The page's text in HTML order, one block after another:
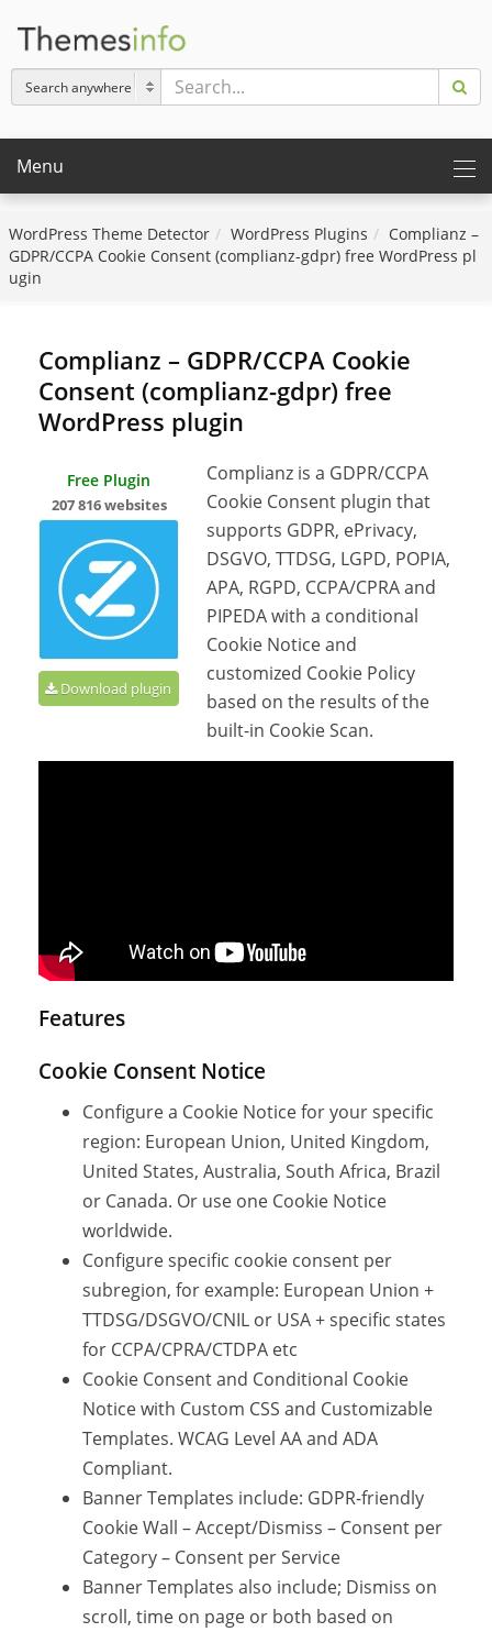
Menu
WordPress Theme Detector WordPress Plugins
Complianz –
GDPR/CCPA Cookie Consent (complianz-gdpr) free WordPress pl
ugin
Complianz – GDPR/CCPA Cookie
Consent (complianz-gdpr) free
WordPress plugin
Free Plugin
207 816 websites
Download plugin
Complianz is a GDPR/CCPA
Cookie Consent plugin that
supports GDPR, ePrivacy,
DSGVO, TTDSG, LGPD, POPIA,
APA, RGPD, CCPA/CPRA and
PIPEDA with a conditional
Cookie Notice and
customized Cookie Policy
based on the results of the
built-in Cookie Scan.
Features
Cookie Consent Notice
Configure a Cookie Notice for your specific
region: European Union, United Kingdom,
United States, Australia, South Africa, Brazil
or Canada. Or use one Cookie Notice
worldwide.
Configure specific cookie consent per
subregion, for example: European Union +
TTDSG/DSGVO/CNIL or USA + specific states
for CCPA/CPRA/CTDPA etc
Cookie Consent and Conditional Cookie
Notice with Custom CSS and Customizable
Templates. WCAG Level AA and ADA
Compliant.
Banner Templates include: GDPR-friendly
Cookie Wall – Accept/Dismiss – Consent per
Category – Consent per Service
Banner Templates also include; Dismiss on
scroll, time on page or both based on